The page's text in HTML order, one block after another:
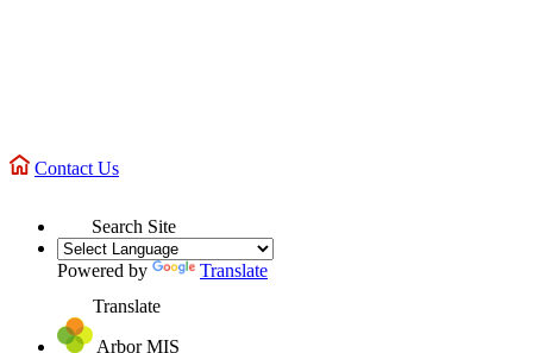
Contact Us
Search Site
Powered by
Translate
Translate
Arbor MIS